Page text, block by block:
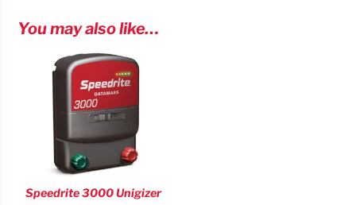
You may also like…
Speedrite 3000 Unigizer